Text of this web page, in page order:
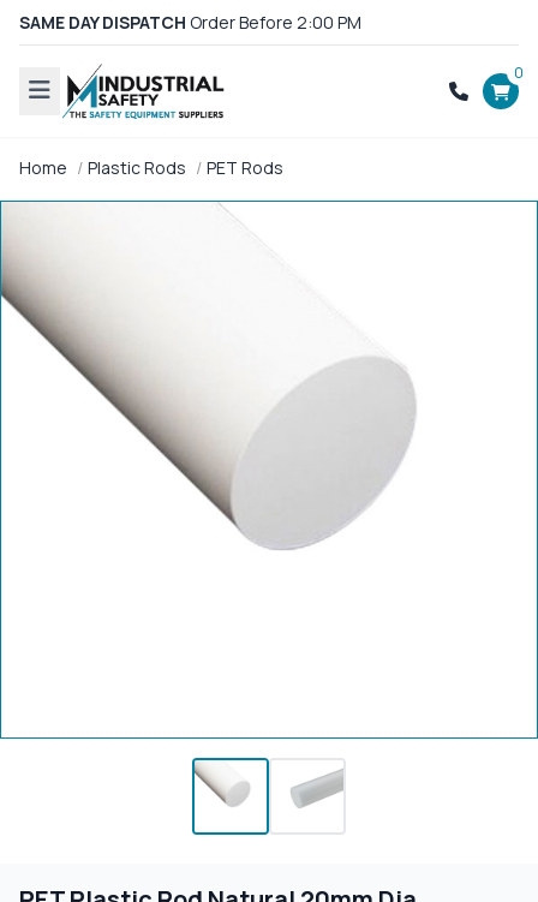
SAME DAY DISPATCH Order Before 2:00 PM
0
Home Plastic Rods PET Rods